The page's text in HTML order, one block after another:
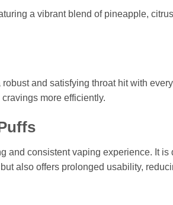
a vibrant blend of pineapple,
and satisfying throat hit with
more efficiently.
and consistent vaping experience. It
also offers prolonged usability,